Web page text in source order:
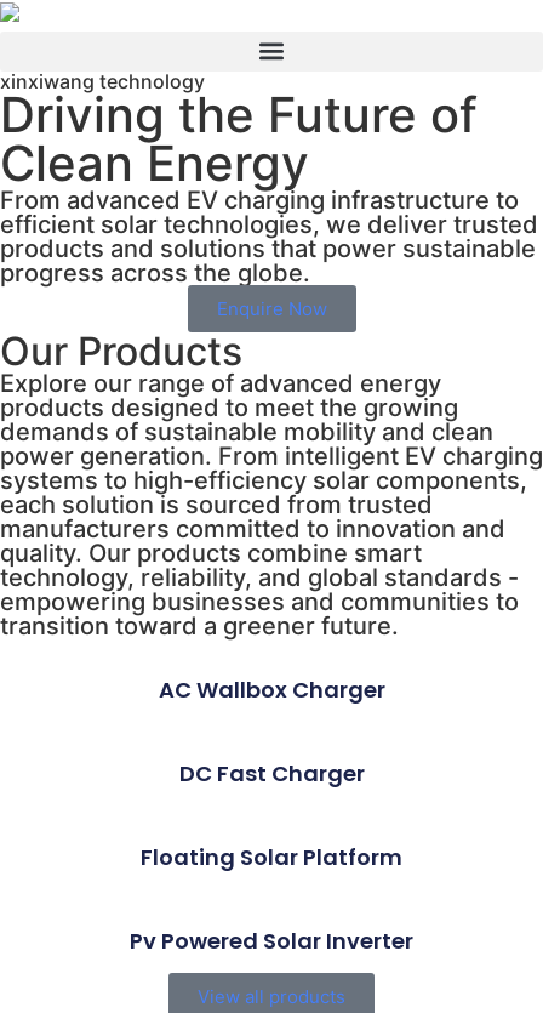
xinxiwang technology
Driving the Future of
Clean Energy
From advanced EV charging infrastructure to
efficient solar technologies, we deliver trusted
products and solutions that power sustainable
progress across the globe.
Enquire Now
Our Products
Explore our range of advanced energy
products designed to meet the growing
demands of sustainable mobility and clean
power generation. From intelligent EV charging
systems to high-efficiency solar components,
each solution is sourced from trusted
manufacturers committed to innovation and
quality. Our products combine smart
technology, reliability, and global standards -
empowering businesses and communities to
transition toward a greener future.
AC Wallbox Charger
DC Fast Charger
Floating Solar Platform
Pv Powered Solar Inverter
View all products